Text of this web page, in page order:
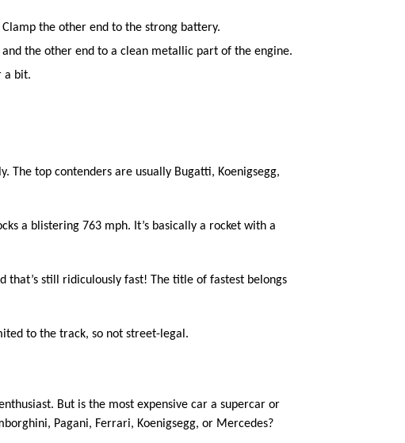
the other end to the strong battery.
the other end to a clean metallic part of the engine.
a bit.
The top contenders are usually Bugatti, Koenigsegg,
a blistering 763 mph. It’s basically a rocket with a
that’s still ridiculously fast! The title of fastest belongs
to the track, so not street-legal.
But is the most expensive car a supercar or
Pagani, Ferrari, Koenigsegg, or Mercedes?